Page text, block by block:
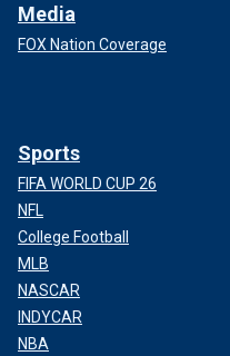
Media
FOX Nation Coverage
Sports
FIFA WORLD CUP 26
NFL
College Football
MLB
NASCAR
INDYCAR
NBA